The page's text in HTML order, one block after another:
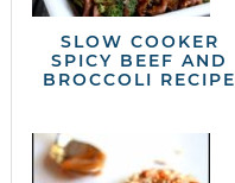
SLOW COOKER
SPICY BEEF AND
BROCCOLI RECIPE